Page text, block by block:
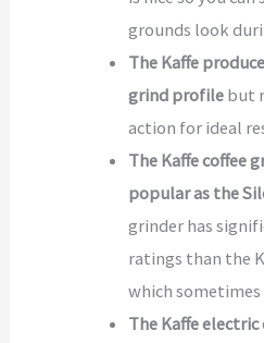
grounds look
The Kaffe
grind profile but
action for ideal
The Kaffe coffee
popular as the
grinder has
ratings than the
which
The Kaffe